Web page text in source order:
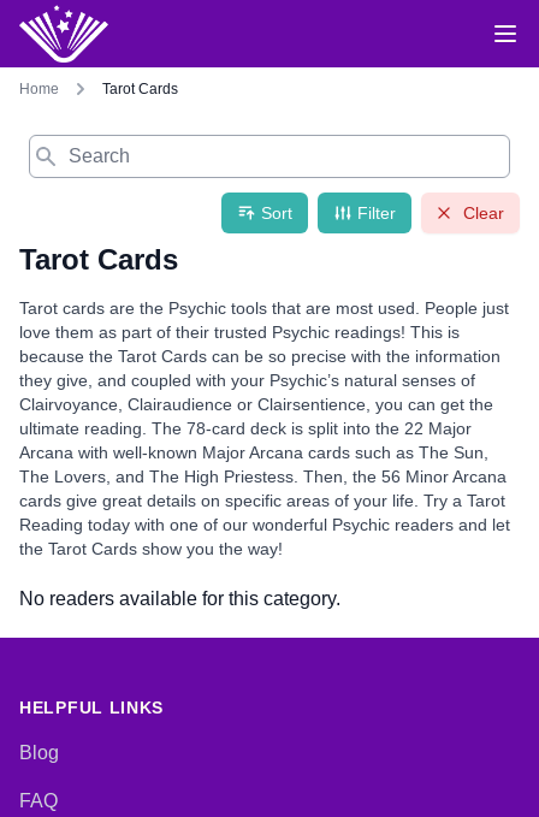
Home Tarot Cards
Search
Sort Filter Clear
Tarot Cards
Tarot cards are the Psychic tools that are most used. People just
love them as part of their trusted Psychic readings! This is
because the Tarot Cards can be so precise with the information
they give, and coupled with your Psychic’s natural senses of
Clairvoyance, Clairaudience or Clairsentience, you can get the
ultimate reading. The 78-card deck is split into the 22 Major
Arcana with well-known Major Arcana cards such as The Sun,
The Lovers, and The High Priestess. Then, the 56 Minor Arcana
cards give great details on specific areas of your life. Try a Tarot
Reading today with one of our wonderful Psychic readers and let
the Tarot Cards show you the way!
No readers available for this category.
HELPFUL LINKS
Blog
FAQ